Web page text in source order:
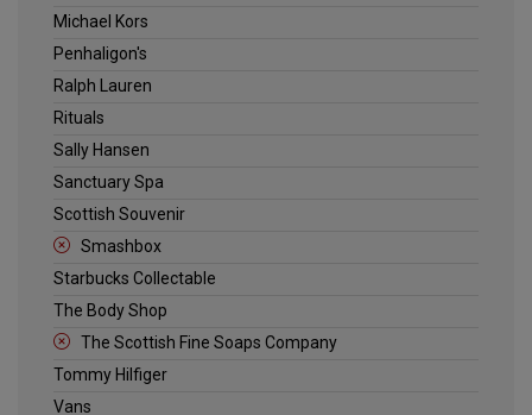
Michael Kors
Penhaligon's
Ralph Lauren
Rituals
Sally Hansen
Sanctuary Spa
Scottish Souvenir
Smashbox
Starbucks Collectable
The Body Shop
The Scottish Fine Soaps Company
Tommy Hilfiger
Vans